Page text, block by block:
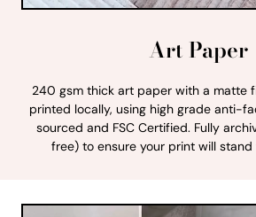
Art Paper
240 gsm thick art paper with a matte
printed locally, using high grade anti-
sourced and FSC Certified. Fully
free) to ensure your print will